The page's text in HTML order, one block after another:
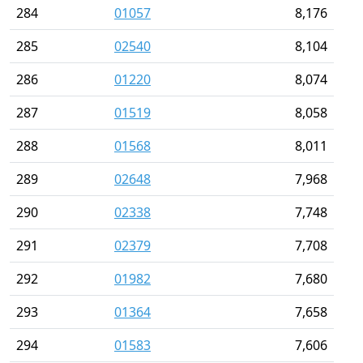
284 01057
8,176
285
02540
8,104
286
01220
8,074
287
01519
8,058
288
01568
8,011
289
02648
7,968
290
02338
7,748
291
02379
7,708
292
01982
7,680
293
01364
7,658
294
01583 7,606